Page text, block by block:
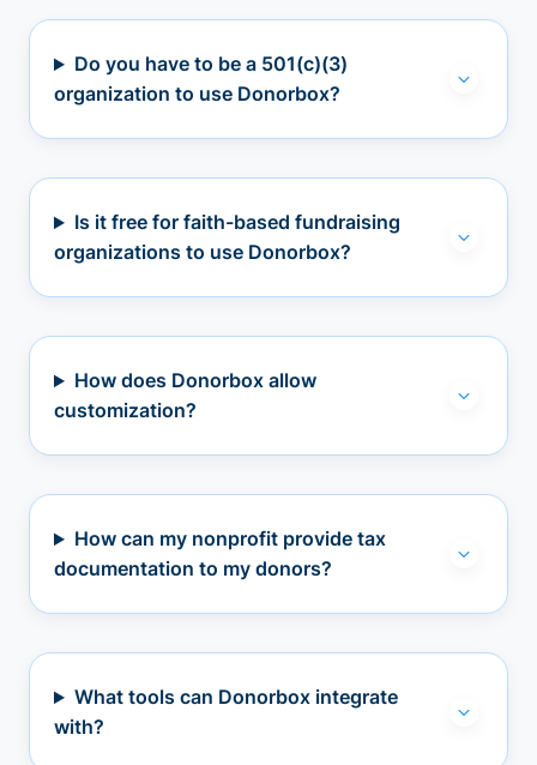
Do you have to be a 501(c)(3)
organization to use Donorbox?
Is it free for faith-based fundraising
organizations to use Donorbox?
How does Donorbox allow
customization?
How can my nonprofit provide tax
documentation to my donors?
What tools can Donorbox integrate
with?